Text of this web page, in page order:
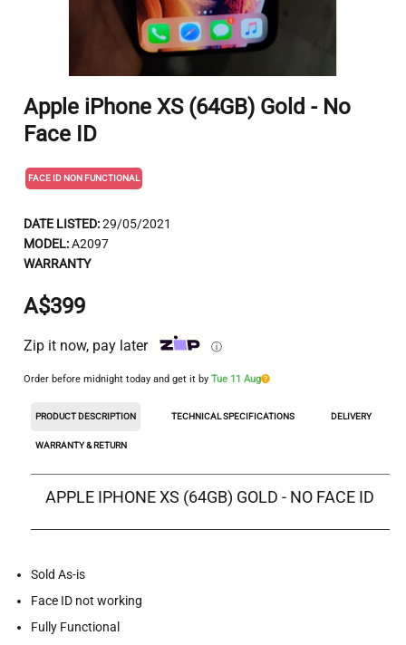
Apple iPhone XS (64GB) Gold - No
Face ID
FACE ID NON FUNCTIONAL
DATE LISTED:29/05/2021
MODEL:A2097
WARRANTY
A$399
Zip it now, pay later ⓘ
Order before midnight today and get it by Tue 11 Aug
PRODUCT DESCRIPTION TECHNICAL SPECIFICATIONS DELIVERY
WARRANTY & RETURN
APPLE IPHONE XS (64GB) GOLD - NO FACE ID
Sold As-is
Face ID not working
Fully Functional